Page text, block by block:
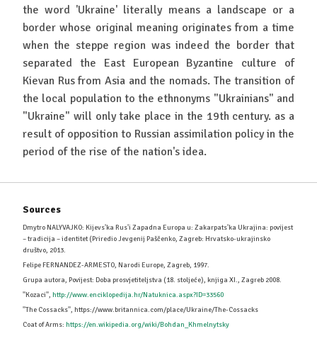
the word 'Ukraine' literally means a landscape or a
border whose original meaning originates from a time
when the steppe region was indeed the border that
separated the East European Byzantine culture of
Kievan Rus from Asia and the nomads. The transition of
the local population to the ethnonyms "Ukrainians" and
"Ukraine" will only take place in the 19th century. as a
result of opposition to Russian assimilation policy in the
period of the rise of the nation's idea.
Sources
Dmytro NALYVAJKO: Kijevs'ka Rus'i Zapadna Europa u: Zakarpats'ka Ukrajina: povijest
– tradicija – identitet (Priredio Jevgenij Paščenko, Zagreb: Hrvatsko-ukrajinsko
društvo, 2013.
Felipe FERNANDEZ-ARMESTO, Narodi Europe, Zagreb, 1997.
Grupa autora, Povijest: Doba prosvjetiteljstva (18. stoljeće), knjiga XI., Zagreb 2008.
''Kozaci'', http://www.enciklopedija.hr/Natuknica.aspx?ID=33560
''The Cossacks'', https://www.britannica.com/place/Ukraine/The-Cossacks
Coat of Arms: https://en.wikipedia.org/wiki/Bohdan_Khmelnytsky